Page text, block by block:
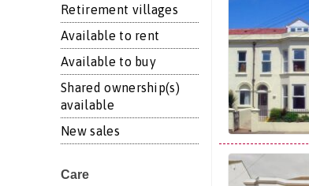
Retirement villages
Available to rent
Available to buy
Shared ownership(s)
available
New sales
Care